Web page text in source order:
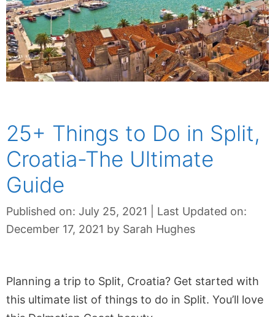
25+ Things to Do in Split,
Croatia-The Ultimate
Guide
Published on: July 25, 2021
Last Updated on:
December 17, 2021 by Sarah Hughes
Planning a trip to Split, Croatia? Get started with
this ultimate list of things to do in Split. You’ll love